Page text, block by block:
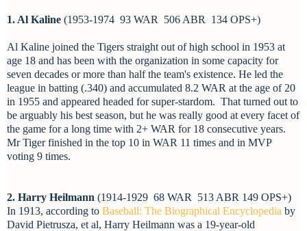
1. Al Kaline (1953-1974 93 WAR 506 ABR 134 OPS+)
Al Kaline joined the Tigers straight out of high school in 1953 at
age 18 and has been with the organization in some capacity for
seven decades or more than half the team's existence. He led the
league in batting (.340) and accumulated 8.2 WAR at the age of 20
in 1955 and appeared headed for super-stardom. That turned out to
be arguably his best season, but he was really good at every facet of
the game for a long time with 2+ WAR for 18 consecutive years.
Mr Tiger finished in the top 10 in WAR 11 times and in MVP
voting 9 times.
2. Harry Heilmann (1914-1929 68 WAR 513 ABR 149 OPS+)
In 1913, according to Baseball: The Biographical Encyclopedia by
David Pietrusza, et al, Harry Heilmann was a 19-year-old